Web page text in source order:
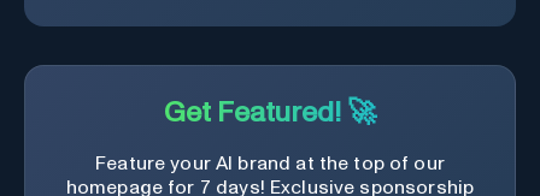
Get Featured! 🚀
Feature your AI brand at the top of our
homepage for 7 days! Exclusive sponsorship